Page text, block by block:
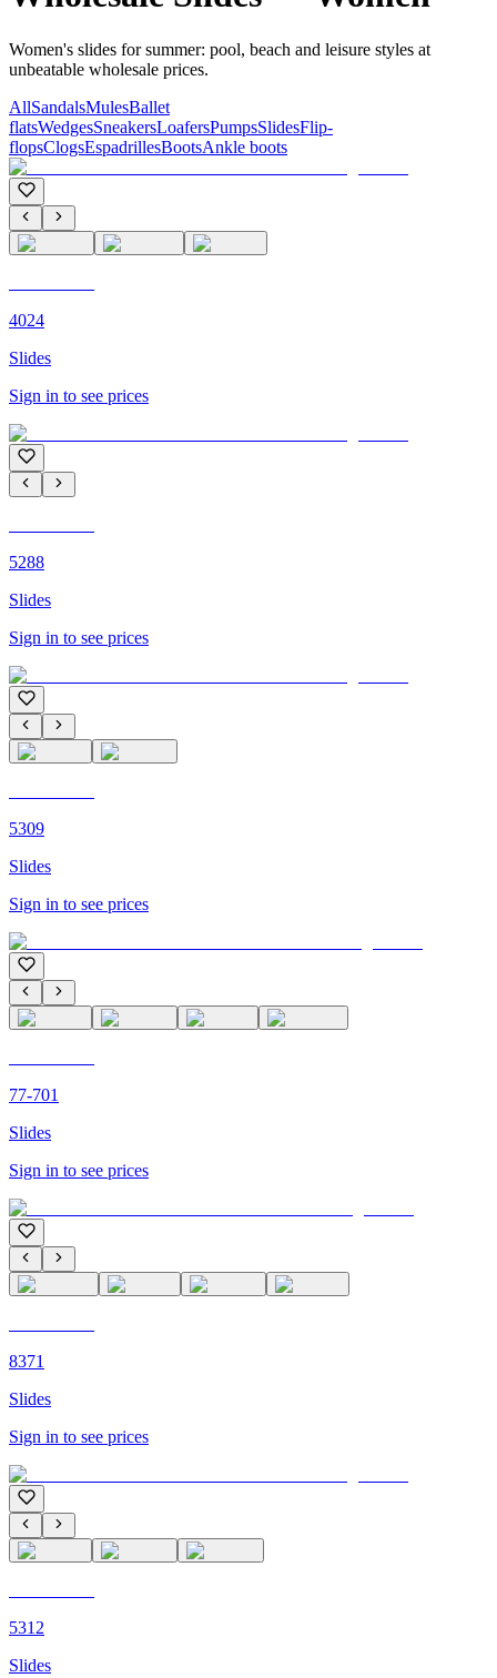
Women's slides for summer: pool, beach and leisure styles at
unbeatable wholesale prices.
AllSandalsMulesBallet
flatsWedgesSneakersLoafersPumpsSlidesFlip-
flopsClogsEspadrillesBootsAnkle boots
4024
Slides
Sign in to see prices
5288
Slides
Sign in to see prices
5309
Slides
Sign in to see prices
77-701
Slides
Sign in to see prices
8371
Slides
Sign in to see prices
5312
Slides